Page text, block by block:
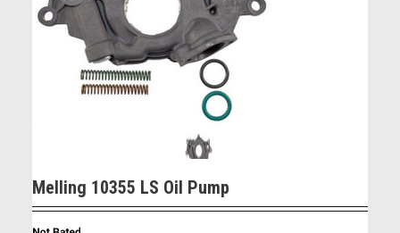
Melling 10355 LS Oil Pump